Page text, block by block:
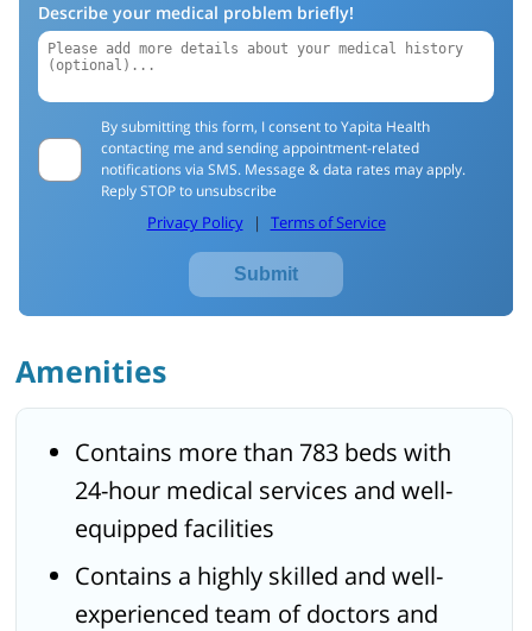
Amenities
Contains more than 783 beds with
24-hour medical services and well-
equipped facilities
Contains a highly skilled and well-
experienced team of doctors and
Describe your medical problem briefly!
By submitting this form, I consent to Yapita Health
contacting me and sending appointment-related
notifications via SMS. Message & data rates may apply.
Reply STOP to unsubscribe
Privacy Policy | Terms of Service
Submit